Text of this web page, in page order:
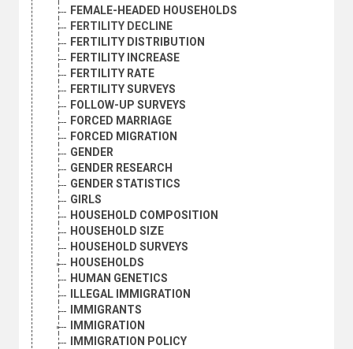
FEMALE-HEADED HOUSEHOLDS
FERTILITY DECLINE
FERTILITY DISTRIBUTION
FERTILITY INCREASE
FERTILITY RATE
FERTILITY SURVEYS
FOLLOW-UP SURVEYS
FORCED MARRIAGE
FORCED MIGRATION
GENDER
GENDER RESEARCH
GENDER STATISTICS
GIRLS
HOUSEHOLD COMPOSITION
HOUSEHOLD SIZE
HOUSEHOLD SURVEYS
HOUSEHOLDS
HUMAN GENETICS
ILLEGAL IMMIGRATION
IMMIGRANTS
IMMIGRATION
IMMIGRATION POLICY